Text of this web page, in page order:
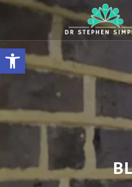
Open toolbar